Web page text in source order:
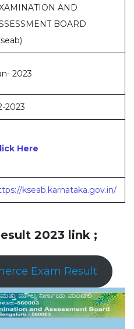
AND
BOARD
2023
2023
Here
kseab.karnataka.gov.in/
2023 link ;
Exam Result